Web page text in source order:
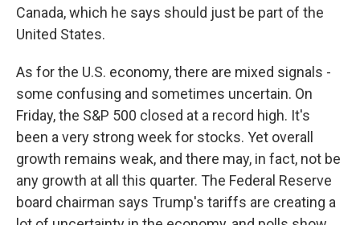
Canada, which he says should just be part of the
United States.
As for the U.S. economy, there are mixed signals -
some confusing and sometimes uncertain. On
Friday, the S&P 500 closed at a record high. It's
been a very strong week for stocks. Yet overall
growth remains weak, and there may, in fact, not be
any growth at all this quarter. The Federal Reserve
board chairman says Trump's tariffs are creating a